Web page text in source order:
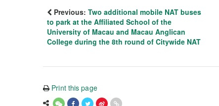
Previous: Two additional mobile NAT buses
to park at the Affiliated School of the
University of Macau and Macau Anglican
College during the 8th round of Citywide NAT
Print this page